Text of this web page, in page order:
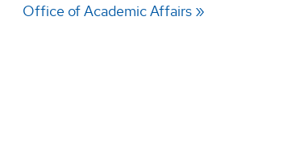
Office of Academic Affairs